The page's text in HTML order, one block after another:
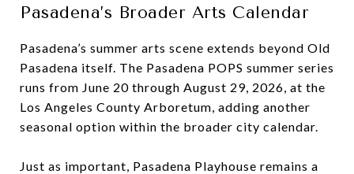
Pasadena’s Broader Arts Calendar
Pasadena’s summer arts scene extends beyond Old
Pasadena itself. The Pasadena POPS summer series
runs from June 20 through August 29, 2026, at the
Los Angeles County Arboretum, adding another
seasonal option within the broader city calendar.
Just as important, Pasadena Playhouse remains a